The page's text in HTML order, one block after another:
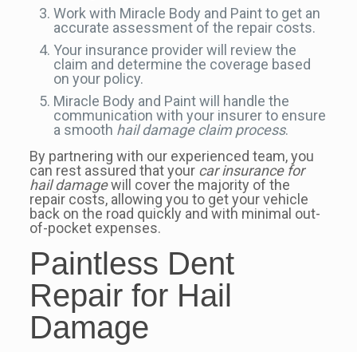
Work with Miracle Body and Paint to get an
accurate assessment of the repair costs.
Your insurance provider will review the
claim and determine the coverage based
on your policy.
Miracle Body and Paint will handle the
communication with your insurer to ensure
a smooth hail damage claim process.
By partnering with our experienced team, you
can rest assured that your car insurance for
hail damagewill cover the majority of the
repair costs, allowing you to get your vehicle
back on the road quickly and with minimal out-
of-pocket expenses.
Paintless Dent
Repair for Hail
Damage